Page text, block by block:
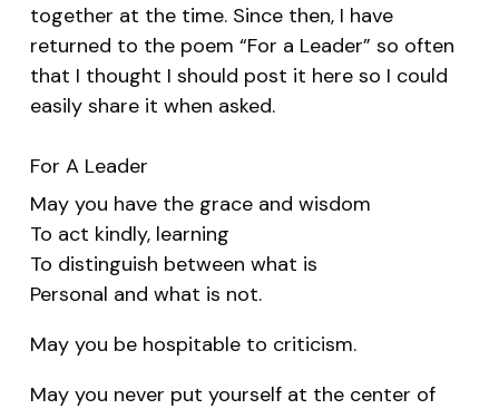
together at the time. Since then, I have
returned to the poem “For a Leader” so often
that I thought I should post it here so I could
easily share it when asked.
For A Leader
May you have the grace and wisdom
To act kindly, learning
To distinguish between what is
Personal and what is not.
May you be hospitable to criticism.
May you never put yourself at the center of